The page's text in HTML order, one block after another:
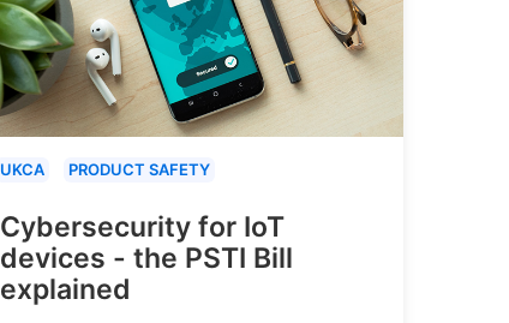
UKCA PRODUCT SAFETY
Cybersecurity for IoT
devices - the PSTI Bill
explained